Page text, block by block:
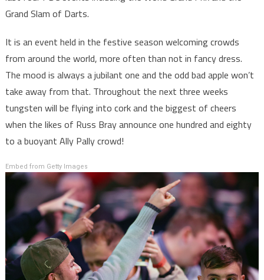
Grand Slam of Darts.
It is an event held in the festive season welcoming crowds
from around the world, more often than not in fancy dress.
The mood is always a jubilant one and the odd bad apple won’t
take away from that. Throughout the next three weeks
tungsten will be flying into cork and the biggest of cheers
when the likes of Russ Bray announce one hundred and eighty
to a buoyant Ally Pally crowd!
Embed from Getty Images